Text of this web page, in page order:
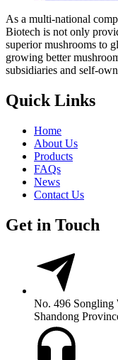
As a multi-national
Biotech is not only
superior mushrooms to
growing better
subsidiaries and self-
Quick Links
Home
About Us
Products
FAQs
News
Contact Us
Get in Touch
No. 496 Songling
Shandong